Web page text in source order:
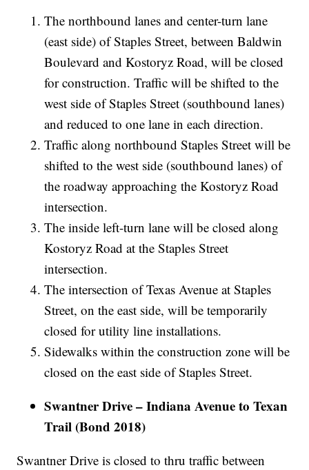
The northbound lanes and center-turn lane
(east side) of Staples Street, between Baldwin
Boulevard and Kostoryz Road, will be closed
for construction. Traffic will be shifted to the
west side of Staples Street (southbound lanes)
and reduced to one lane in each direction.
Traffic along northbound Staples Street will be
shifted to the west side (southbound lanes) of
the roadway approaching the Kostoryz Road
intersection.
The inside left-turn lane will be closed along
Kostoryz Road at the Staples Street
intersection.
The intersection of Texas Avenue at Staples
Street, on the east side, will be temporarily
closed for utility line installations.
Sidewalks within the construction zone will be
closed on the east side of Staples Street.
Swantner Drive – Indiana Avenue to Texan
Trail (Bond 2018)
Swantner Drive is closed to thru traffic between